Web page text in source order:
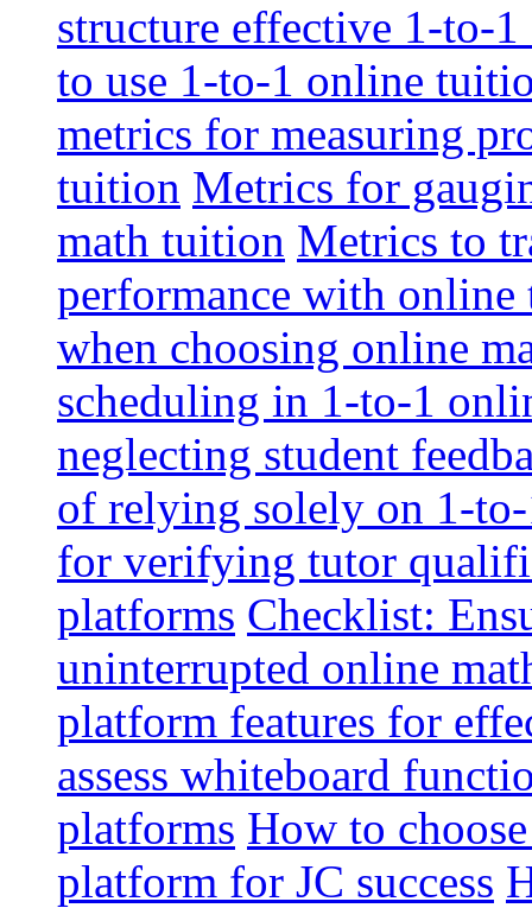
structure effective 1-to-
to use 1-to-1 online
metrics for measuring
tuition Metrics for
math tuition Metrics to
performance with
when choosing online
scheduling in 1-to-1
neglecting student
of relying solely on 1-
for verifying tutor
platforms Checklist:
uninterrupted online
platform features for
assess whiteboard
platforms How to
platform for JC success